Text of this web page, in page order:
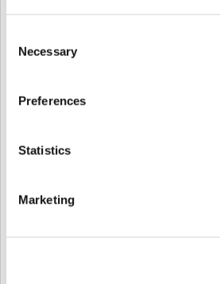
Selection
Necessary
Preferences
Statistics
Marketing
[BioStar 2] Activating Licenses for
Integration
: French, Italian, Japanese, Romanian
messages_ro.properties /
Discontinuation
performance by modifying the process to